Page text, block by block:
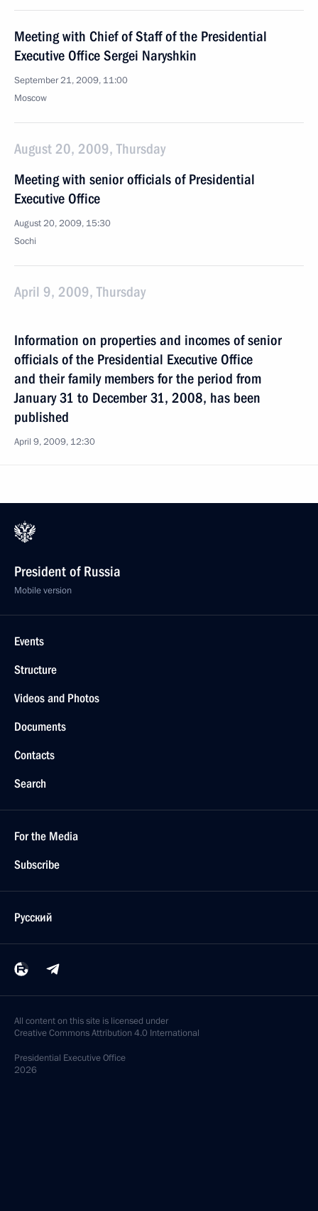
Meeting with Chief of Staff of the Presidential
Executive Office Sergei Naryshkin
September 21, 2009, 11:00
Moscow
August 20, 2009, Thursday
Meeting with senior officials of Presidential
Executive Office
August 20, 2009, 15:30
Sochi
April 9, 2009, Thursday
Information on properties and incomes of senior
officials of the Presidential Executive Office
and their family members for the period from
January 31 to December 31, 2008, has been
published
April 9, 2009, 12:30
President of Russia
Mobile version
Events
Structure
Videos and Photos
Documents
Contacts
Search
For the Media
Subscribe
Русский
All content on this site is licensed under
Creative Commons Attribution 4.0 International
Presidential Executive Office
2026